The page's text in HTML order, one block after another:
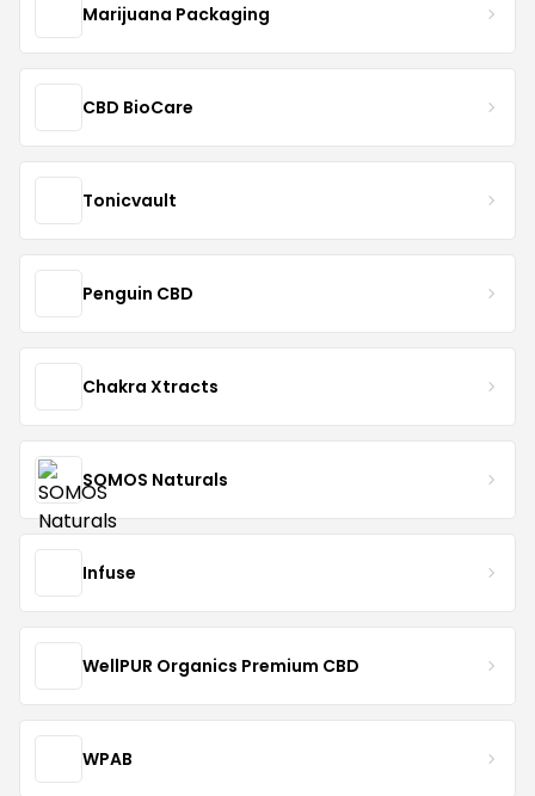
Marijuana Packaging
CBD BioCare
Tonicvault
Penguin CBD
Chakra Xtracts
SOMOS Naturals
Infuse
WellPUR Organics Premium CBD
WPAB